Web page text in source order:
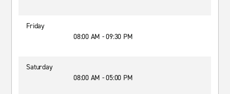
Friday
08:00 AM - 09:30 PM
Saturday
08:00 AM - 05:00 PM